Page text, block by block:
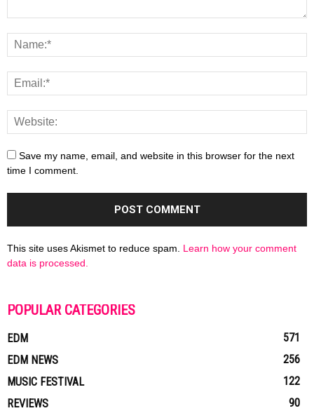
Save my name, email, and website in this browser for the next
time I comment.
This site uses Akismet to reduce spam. Learn how your comment
data is processed.
POPULAR CATEGORIES
EDM
571
EDM NEWS
256
MUSIC FESTIVAL
122
REVIEWS
90